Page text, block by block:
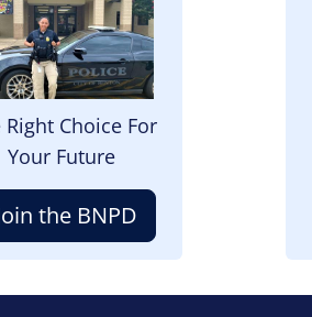
Right Choice For
Your Future
the BNPD